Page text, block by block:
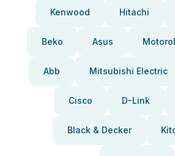
Kenwood Hitachi
Beko Asus
Abb Mitsubishi Electric
Cisco D-Link
Black & Decker